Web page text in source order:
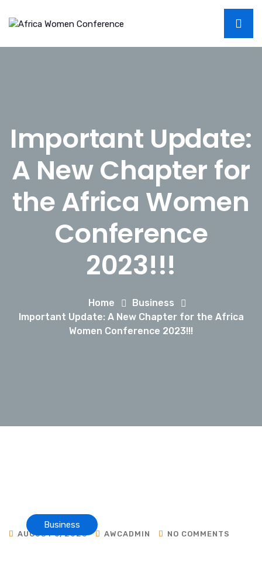
Important Update:
A New Chapter for
the Africa Women
Conference
2023!!!
Home
Business
Important Update: A New Chapter for the Africa
Women Conference 2023!!!
Business
AUGUST 5, 2023 AWCADMIN NO COMMENTS